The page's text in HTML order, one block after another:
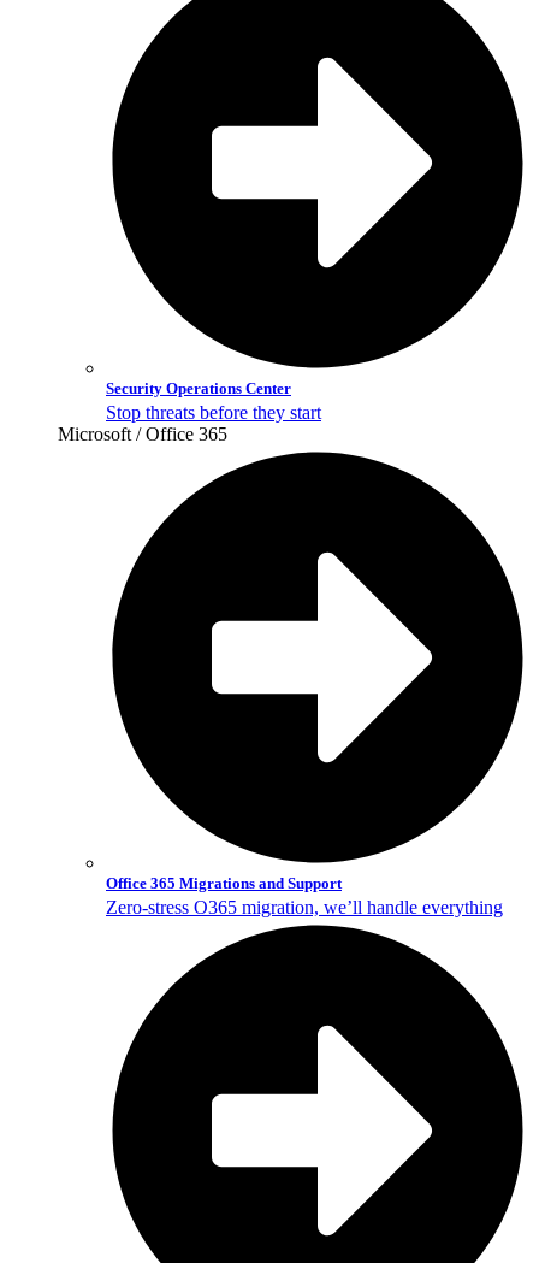
Security Operations Center
Stop threats before they start
Microsoft / Office 365
Office 365 Migrations and Support
Zero-stress O365 migration, we’ll handle everything